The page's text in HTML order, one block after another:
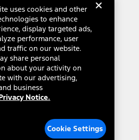
Access
uses cookies and other
to enhance
display targeted ads,
performance, user
traffic on our website.
share personal
about your activity on
with our advertising,
business
Notice.
Cookie Settings